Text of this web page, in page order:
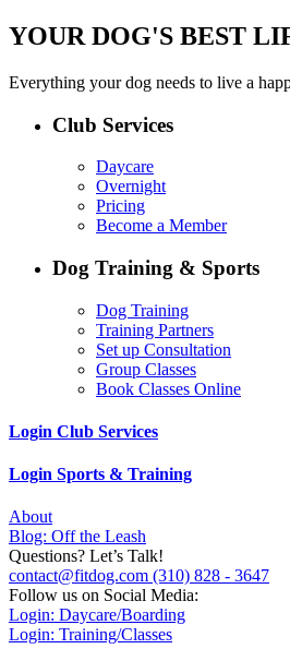
YOUR DOG'S BEST
Everything your dog needs to live a
Club Services
Daycare
Overnight
Pricing
Become a Member
Dog Training & Sports
Dog Training
Training Partners
Set up Consultation
Group Classes
Book Classes Online
Login Club Services
Login Sports & Training
About
Blog: Off the Leash
Questions? Let’s Talk!
contact@fitdog.com (310) 828 - 3647
Follow us on Social Media:
Login: Daycare/Boarding
Login: Training/Classes